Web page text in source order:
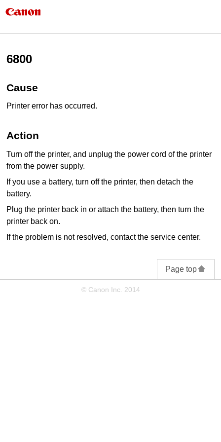
6800
Cause
Printer error has occurred.
Action
Turn off the printer, and unplug the power cord of the printer
from the power supply.
If you use a battery, turn off the printer, then detach the
battery.
Plug the printer back in or attach the battery, then turn the
printer back on.
If the problem is not resolved, contact the service center.
Page top
© Canon Inc. 2014